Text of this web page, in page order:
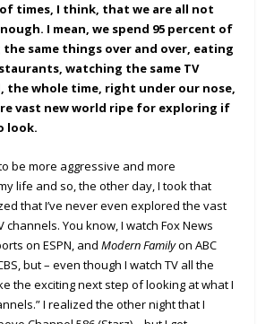
times, I think, that we are all not
I mean, we spend 95 percent of
same things over and over, eating
watching the same TV
the whole time, right under our nose,
vast new world ripe for exploring if
look.
be more aggressive and more
life and so, the other day, I took that
that I’ve never even explored the vast
channels. You know, I watch Fox News
on ESPN, and Modern Familyon ABC
but – even though I watch TV all the
the exciting next step of looking at what I
I realized the other night that I